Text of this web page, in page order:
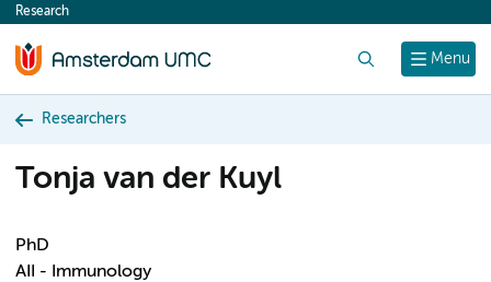
content
Menu
Research
Researchers
Tonja van der Kuyl
PhD
AII - Immunology